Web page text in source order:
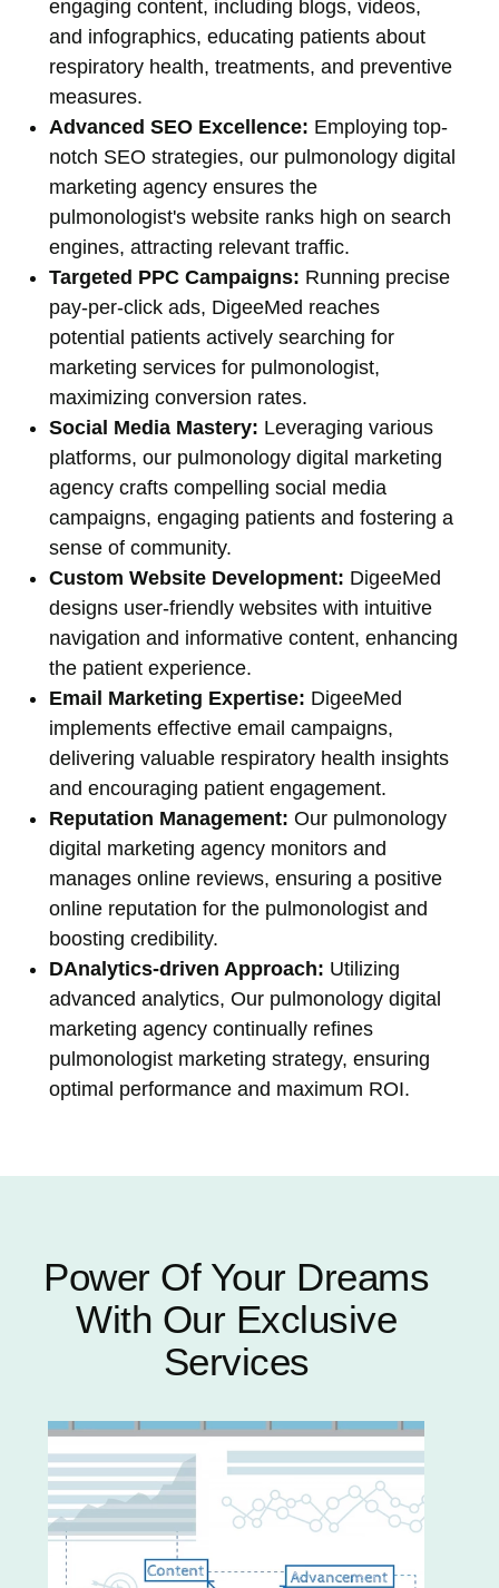
engaging content, including blogs, videos,
and infographics, educating patients about
respiratory health, treatments, and preventive
measures.
Advanced SEO Excellence: Employing top-
notch SEO strategies, our pulmonology digital
marketing agency ensures the
pulmonologist's website ranks high on search
engines, attracting relevant traffic.
Targeted PPC Campaigns: Running precise
pay-per-click ads, DigeeMed reaches
potential patients actively searching for
marketing services for pulmonologist,
maximizing conversion rates.
Social Media Mastery: Leveraging various
platforms, our pulmonology digital marketing
agency crafts compelling social media
campaigns, engaging patients and fostering a
sense of community.
Custom Website Development: DigeeMed
designs user-friendly websites with intuitive
navigation and informative content, enhancing
the patient experience.
Email Marketing Expertise: DigeeMed
implements effective email campaigns,
delivering valuable respiratory health insights
and encouraging patient engagement.
Reputation Management: Our pulmonology
digital marketing agency monitors and
manages online reviews, ensuring a positive
online reputation for the pulmonologist and
boosting credibility.
DAnalytics-driven Approach: Utilizing
advanced analytics, Our pulmonology digital
marketing agency continually refines
pulmonologist marketing strategy, ensuring
optimal performance and maximum ROI.
Power Of Your Dreams
With Our Exclusive
Services